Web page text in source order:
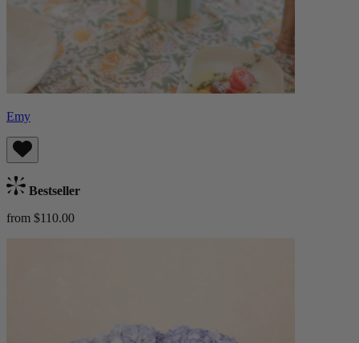
Emy
Bestseller
from $110.00